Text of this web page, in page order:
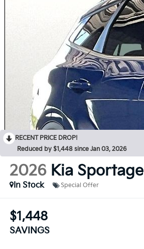
RECENT PRICE DROP!
Reduced by $1,448 since Jan 03, 2026
2026 Kia Sportage
In Stock
Special Offer
$1,448
SAVINGS